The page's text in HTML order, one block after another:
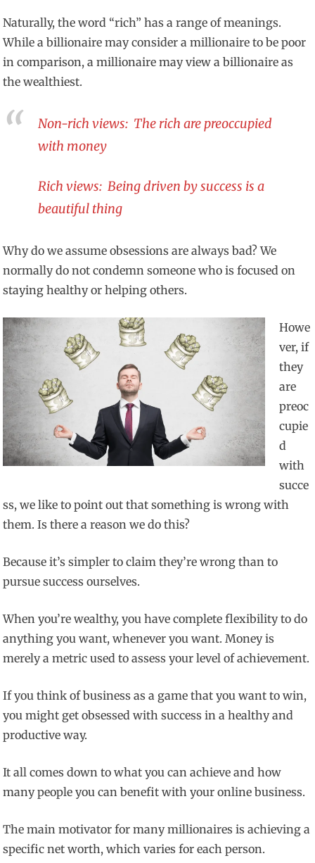
Naturally, the word “rich” has a range of meanings.
While a billionaire may consider a millionaire to be poor
in comparison, a millionaire may view a billionaire as
the wealthiest.
Non-rich views: The rich are preoccupied
with money
Rich views: Being driven by success is a
beautiful thing
Why do we assume obsessions are always bad? We
normally do not condemn someone who is focused on
staying healthy or helping others.
Howe
ver, if
they
are
preoc
cupie
d
with
succe
ss, we like to point out that something is wrong with
them. Is there a reason we do this?
Because it’s simpler to claim they’re wrong than to
pursue success ourselves.
When you’re wealthy, you have complete flexibility to do
anything you want, whenever you want. Money is
merely a metric used to assess your level of achievement.
If you think of business as a game that you want to win,
you might get obsessed with success in a healthy and
productive way.
It all comes down to what you can achieve and how
many people you can benefit with your online business.
The main motivator for many millionaires is achieving a
specific net worth, which varies for each person.